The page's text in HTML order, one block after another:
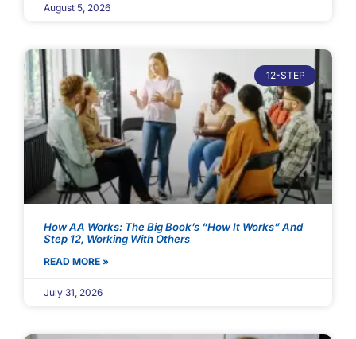
August 5, 2026
12-STEP
How AA Works: The Big Book’s “How It Works” And
Step 12, Working With Others
READ MORE »
July 31, 2026